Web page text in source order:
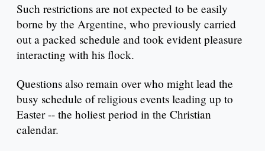
Such restrictions are not expected to be easily
borne by the Argentine, who previously carried
out a packed schedule and took evident pleasure
interacting with his flock.
Questions also remain over who might lead the
busy schedule of religious events leading up to
Easter -- the holiest period in the Christian
calendar.